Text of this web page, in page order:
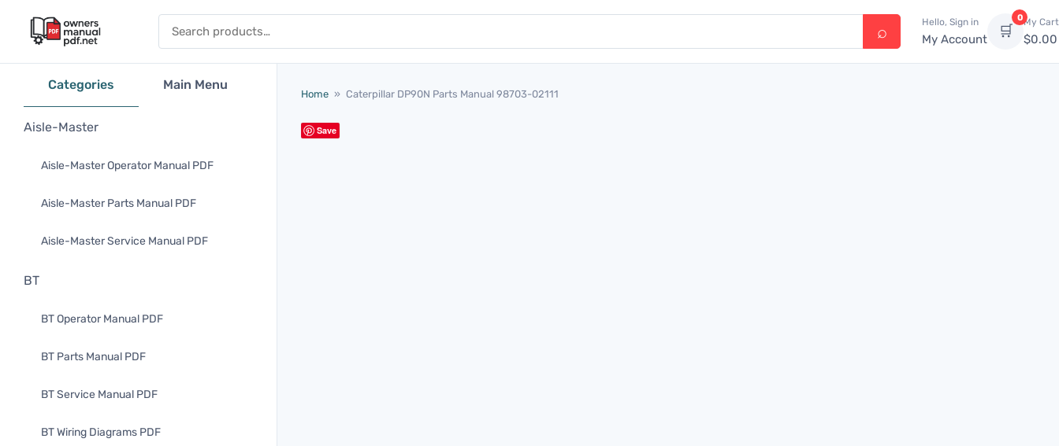
Hello, Sign in
My Account 🛒
0My Cart
$0.00
Categories Main Menu
Aisle-Master
Aisle-Master Operator Manual PDF
Aisle-Master Parts Manual PDF
Aisle-Master Service Manual PDF
BT
BT Operator Manual PDF
BT Parts Manual PDF
BT Service Manual PDF
BT Wiring Diagrams PDF
Home » Caterpillar DP90N Parts Manual 98703-02111
Save